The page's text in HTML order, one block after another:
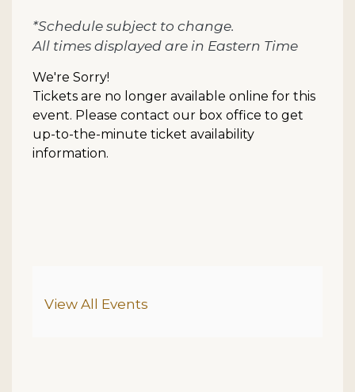
*Schedule subject to change.
All times displayed are in Eastern Time
We're Sorry!
Tickets are no longer available online for this
event. Please contact our box office to get
up-to-the-minute ticket availability
information.
Additional Options
View All Events